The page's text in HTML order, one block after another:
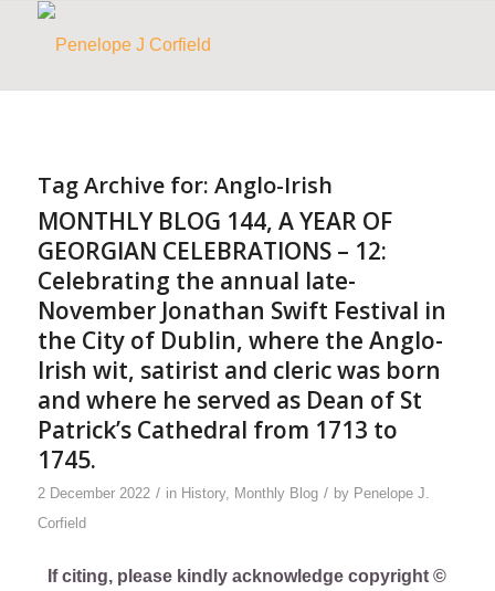
Tag Archive for: Anglo-Irish
MONTHLY BLOG 144, A YEAR OF
GEORGIAN CELEBRATIONS – 12:
Celebrating the annual late-
November Jonathan Swift Festival in
the City of Dublin, where the Anglo-
Irish wit, satirist and cleric was born
and where he served as Dean of St
Patrick’s Cathedral from 1713 to
1745.
2 December 2022 / in History, Monthly Blog / by Penelope J.
Corfield
If citing, please kindly acknowledge copyright ©